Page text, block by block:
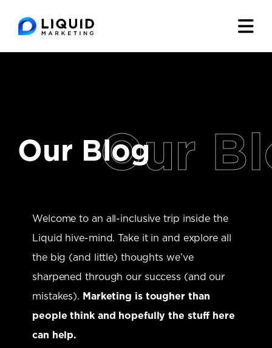
Our Blog
Welcome to an all-inclusive trip inside the
Liquid hive-mind. Take it in and explore all
the big (and little) thoughts we’ve
sharpened through our success (and our
mistakes). Marketing is tougher than
people think and hopefully the stuff here
can help.